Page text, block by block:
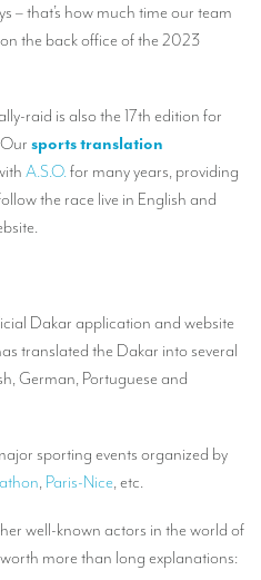
– that’s how much time our team
the back office of the 2023
raid is also the 17th edition for
sports translation
A.S.O.for many years, providing
the race live in English and
Dakar application and website
translated the Dakar into several
German, Portuguese and
sporting events organized by
, Paris-Nice, etc.
well-known actors in the world of
more than long explanations: